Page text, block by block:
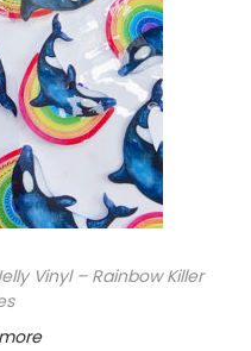
Vinyl – Rainbow Killer